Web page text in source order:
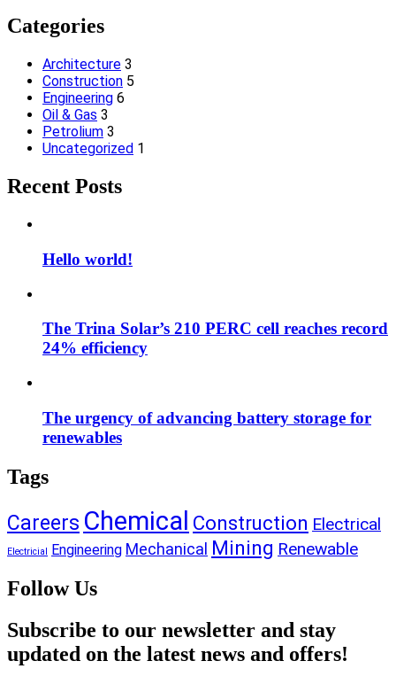
Categories
Architecture 3
Construction 5
Engineering 6
Oil & Gas 3
Petrolium 3
Uncategorized 1
Recent Posts
Hello world!
The Trina Solar’s 210 PERC cell reaches record
24% efficiency
The urgency of advancing battery storage for
renewables
Tags
Careers Chemical Construction Electrical
Electricial Engineering Mechanical Mining Renewable
Follow Us
Subscribe to our newsletter and stay
updated on the latest news and offers!